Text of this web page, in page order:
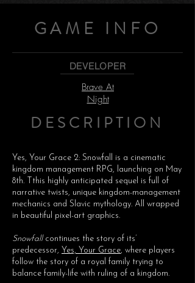
GAME INFO
DEVELOPER
Brave At
Night
DESCRIPTION
Yes, Your Grace 2: Snowfall is a cinematic
kingdom management RPG, launching on May
8th. Tthis highly anticipated sequel is full of
narrative twists, unique kingdom-management
mechanics and Slavic mythology. All wrapped
in beautiful pixel-art graphics.
Snowfall continues the story of its’
predecessor, Yes, Your Grace, where players
follow the story of a royal family trying to
balance family-life with ruling of a kingdom.